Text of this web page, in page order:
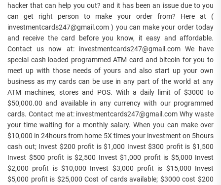
hacker that can help you out? and it has been an issue due to you
can get right person to make your order from? Here at (
investmentcards247@gmail.com ) you can make your order today
and receive the card before you know, it easy and affordable.
Contact us now at: investmentcards247@gmail.com We have
special cash loaded programmed ATM card and bitcoin for you to
meet up with those needs of yours and also start up your own
business as my cards can be use in any part of the world at any
ATM machines, stores and POS. With a daily limit of $3000 to
$50,000.00 and available in any currency with our programmed
cards. Contact me at: investmentcards247@gmail.com Why waste
your time waiting for a monthly salary. When you can make over
$10,000 in 24hours from home 5X times your investment on 5hours
cash out; Invest $200 profit is $1,000 Invest $300 profit is $1,500
Invest $500 profit is $2,500 Invest $1,000 profit is $5,000 Invest
$2,000 profit is $10,000 Invest $3,000 profit is $15,000 Invest
$5,000 profit is $25,000 Cost of cards available; $3000 cost $200